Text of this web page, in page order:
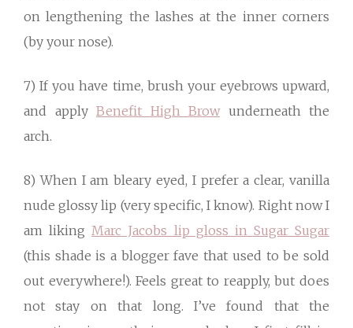
on lengthening the lashes at the inner corners
(by your nose).
7) If you have time, brush your eyebrows upward,
and apply Benefit High Browunderneath the
arch.
8) When I am bleary eyed, I prefer a clear, vanilla
nude glossy lip (very specific, I know). Right now I
am liking Marc Jacobs lip gloss in Sugar Sugar
(this shade is a blogger fave that used to be sold
out everywhere!). Feels great to reapply, but does
not stay on that long. I’ve found that the